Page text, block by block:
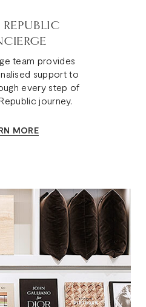
team provides
support to
every step of
journey.
MORE